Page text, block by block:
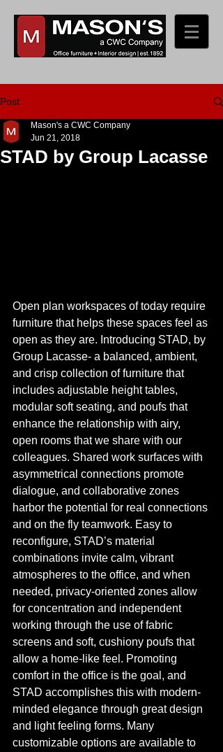
Post
STAD by Group Lacasse
Mason's a CWC Company
Jun 21, 2018
Open plan workspaces of today require
furniture that helps these spaces feel as
open as they are. Introducing STAD, by
Group Lacasse- a balanced, ambient,
and crisp collection of furniture that
includes adjustable height tables,
modular soft seating, and poufs that
enhance the relationship with airy,
open rooms that we share with our
colleagues. Shared work surfaces with
asymmetrical connections promote
dialogue, and collaborative zones
harbor the potential for real connections
and on the fly teamwork. Easy to
reconfigure, STAD’s material
combinations invite calm, vibrant
atmospheres to the office, and when
needed, privacy-oriented zones allow
for concentration and independent
working through the use of fabric
screens and soft, cushiony poufs that
allow a home-like feel. Promoting
comfort in the office is the goal, and
STAD accomplishes this with modern-
minded elegance through great design
and light feeling forms. Many
customizable options are available to